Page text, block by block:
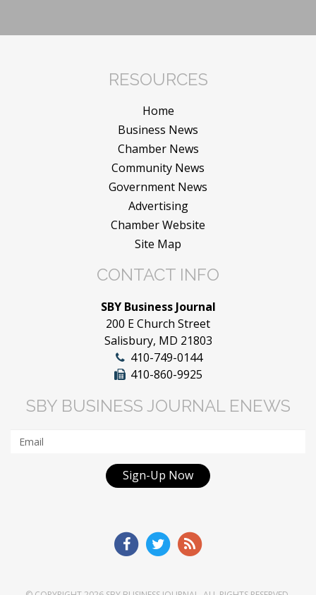
RESOURCES
Home
Business News
Chamber News
Community News
Government News
Advertising
Chamber Website
Site Map
CONTACT INFO
SBY Business Journal
200 E Church Street
Salisbury, MD 21803
410-749-0144
410-860-9925
SBY BUSINESS JOURNAL ENEWS
Sign-Up Now